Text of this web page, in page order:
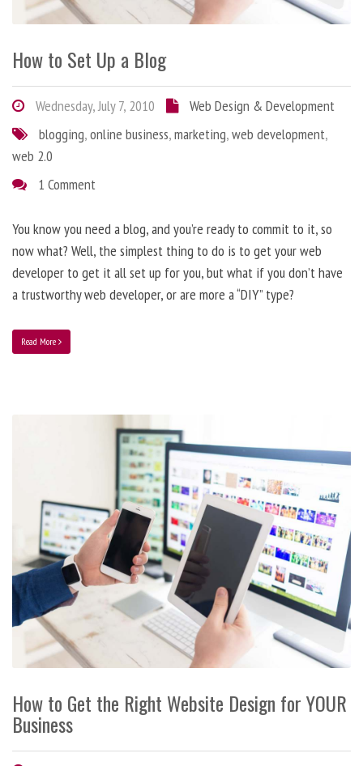
How to Set Up a Blog
Wednesday, July 7, 2010
Web Design & Development
blogging,online business,marketing,web development,
web 2.0
1 Comment
You know you need a blog, and you’re ready to commit to it, so
now what? Well, the simplest thing to do is to get your web
developer to get it all set up for you, but what if you don’t have
a trustworthy web developer, or are more a “DIY” type?
Read More
How to Get the Right Website Design for YOUR
Business